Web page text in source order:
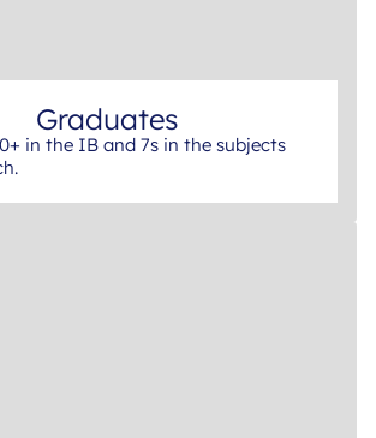
Graduates
in the IB and 7s in the subjects